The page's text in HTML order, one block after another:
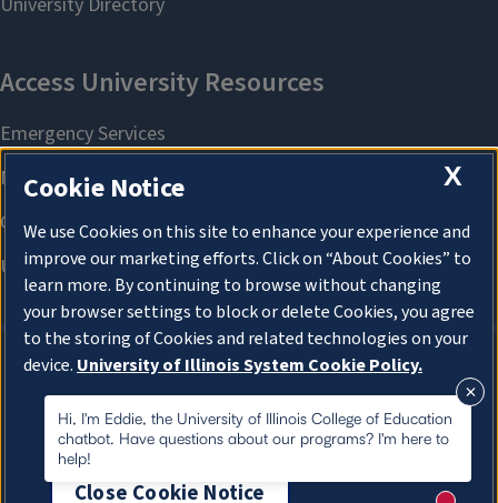
About Cookies
Hi, I'm Eddie, the University of Illinois College of Education
chatbot. Have questions about our programs? I'm here to
help!
X
Cookie Notice
We use Cookies on this site to enhance your experience and
improve our marketing efforts. Click on “About Cookies” to
learn more. By continuing to browse without changing
your browser settings to block or delete Cookies, you agree
to the storing of Cookies and related technologies on your
device. University of Illinois System Cookie Policy.
About Cookies
Close Cookie Notice